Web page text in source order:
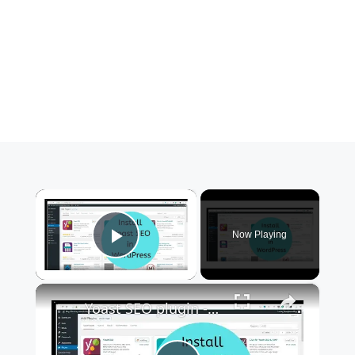
×
Play Video
Now Playing
×
Yoast SEO plugin - How to install in WordPress